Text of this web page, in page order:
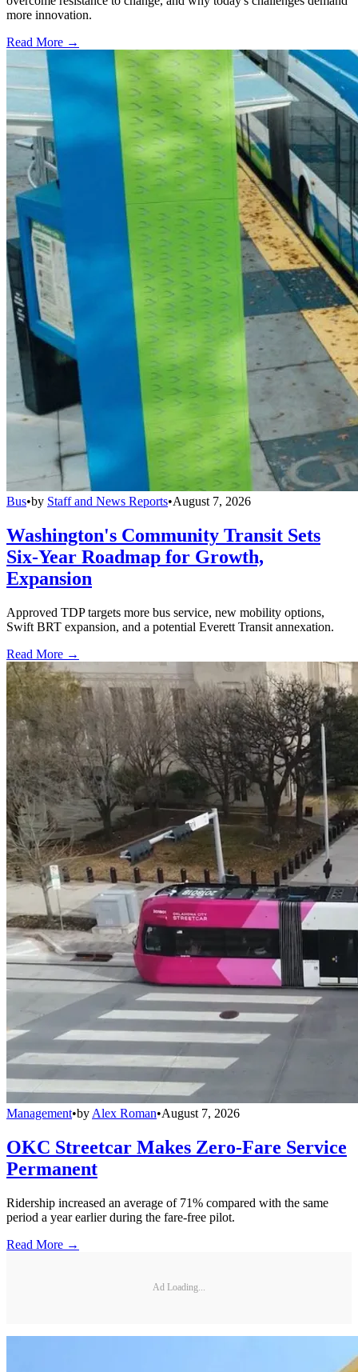
more innovation.
Read More →
Bus•by Staff and News Reports•August 7, 2026
Washington's Community Transit Sets
Six-Year Roadmap for Growth,
Expansion
Approved TDP targets more bus service, new mobility options,
Swift BRT expansion, and a potential Everett Transit annexation.
Read More →
Management•by Alex Roman•August 7, 2026
OKC Streetcar Makes Zero-Fare Service
Permanent
Ridership increased an average of 71% compared with the same
period a year earlier during the fare-free pilot.
Read More →
Ad Loading...